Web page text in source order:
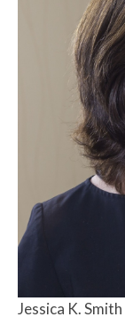
Jessica K. Smith